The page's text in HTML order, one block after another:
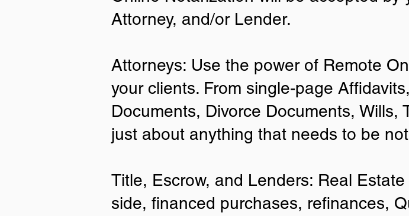
Attorney, and/or Lender.
Attorneys: Use the power of Remote
your clients. From single-page
Documents, Divorce Documents,
just about anything that needs to be
Title, Escrow, and Lenders: Real
side, financed purchases, refinances,